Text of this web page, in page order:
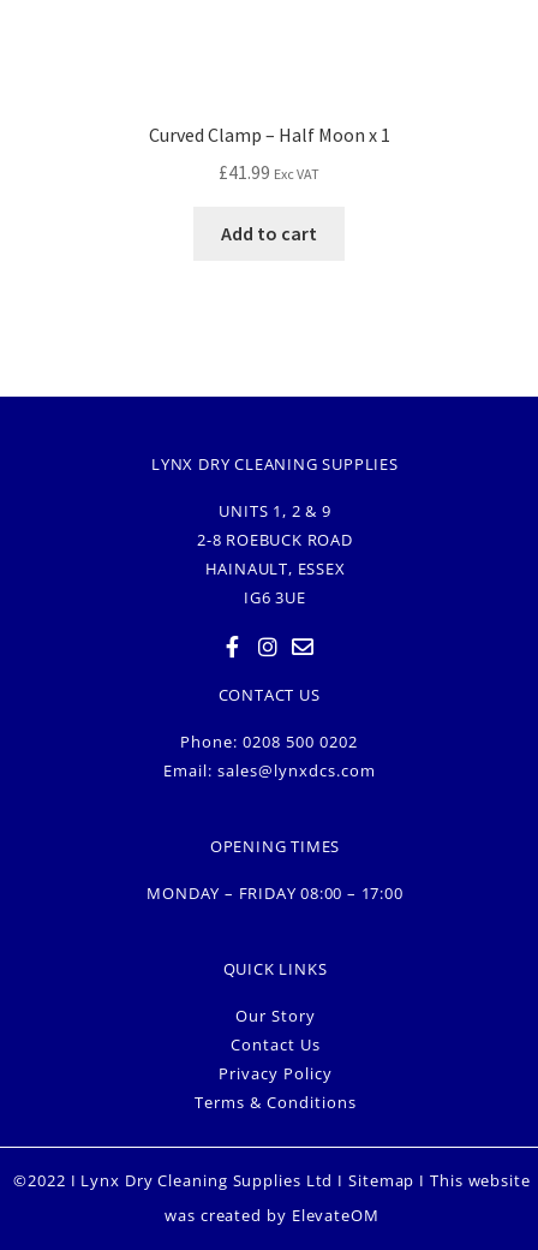
Curved Clamp – Half Moon x 1
£41.99 Exc VAT
Add to cart
LYNX DRY CLEANING SUPPLIES
UNITS 1, 2 & 9
2-8 ROEBUCK ROAD
HAINAULT, ESSEX
IG6 3UE
CONTACT US
Phone: 0208 500 0202
Email: sales@lynxdcs.com
OPENING TIMES
MONDAY – FRIDAY 08:00 – 17:00
QUICK LINKS
Our Story
Contact Us
Privacy Policy
Terms & Conditions
©2022 I Lynx Dry Cleaning Supplies Ltd ISitemap I This website
was created by ElevateOM